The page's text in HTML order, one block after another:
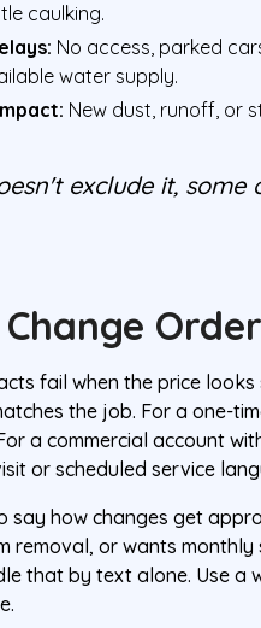
caulking.
No access, parked
water supply.
New dust, runoff, or
exclude it, some
fail when the price
the job. For a one-
a commercial account
or scheduled service
say how changes get
removal, or wants
that by text alone. Use a